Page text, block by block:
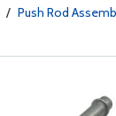
/ Push Rod